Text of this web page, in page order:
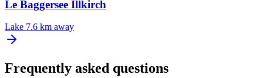
Le Baggersee Illkirch
Lake 7.6 km away
Frequently asked questions